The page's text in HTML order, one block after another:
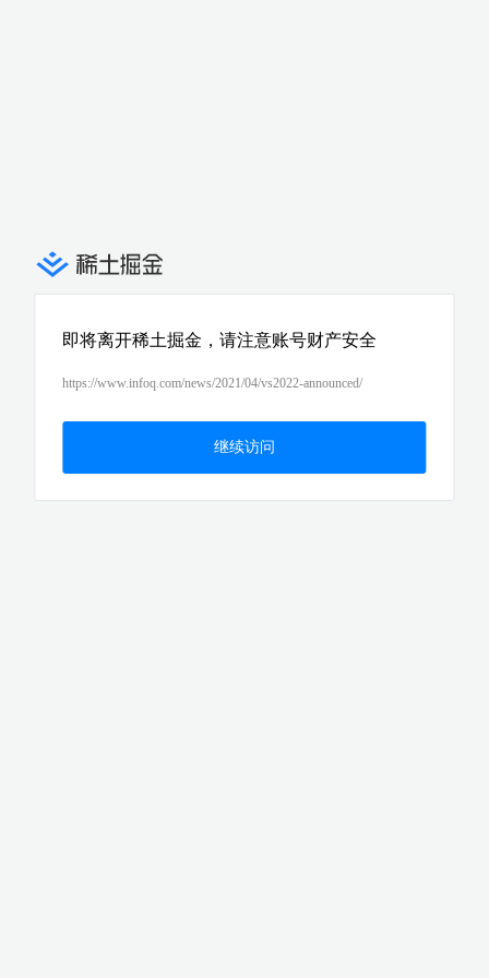
即将离开稀土掘金，请注意账号财产安全
https://www.infoq.com/news/2021/04/vs2022-announced/
继续访问